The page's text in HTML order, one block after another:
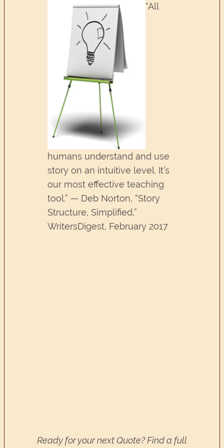
“All
humans understand and use
story on an intuitive level. It’s
our most effective teaching
tool.” — Deb Norton, “Story
Structure, Simplified,”
WritersDigest, February 2017
Ready for your next Quote? Find a full